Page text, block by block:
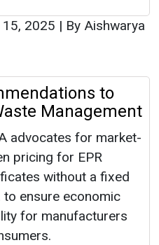
2025 | By Aishwarya
to
Management
advocates for market-
pricing for EPR
without a fixed
to ensure economic
for manufacturers